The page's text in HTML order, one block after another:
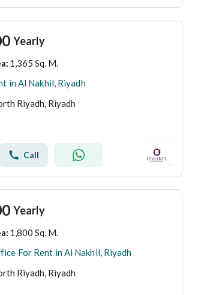
Yearly
: 1,365 Sq. M.
in Al Nakhil, Riyadh
Riyadh, Riyadh
Call
Yearly
: 1,800 Sq. M.
For Rent in Al Nakhil, Riyadh
Riyadh, Riyadh